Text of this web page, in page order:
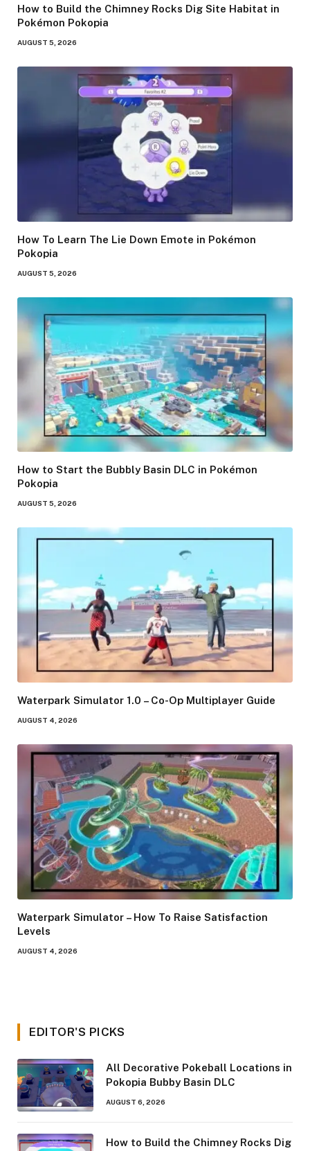
How to Build the Chimney Rocks Dig Site Habitat in
Pokémon Pokopia
AUGUST 5, 2026
How To Learn The Lie Down Emote in Pokémon
Pokopia
AUGUST 5, 2026
How to Start the Bubbly Basin DLC in Pokémon
Pokopia
AUGUST 5, 2026
Waterpark Simulator 1.0 – Co-Op Multiplayer Guide
AUGUST 4, 2026
Waterpark Simulator – How To Raise Satisfaction
Levels
AUGUST 4, 2026
EDITOR'S PICKS
All Decorative Pokeball Locations in
Pokopia Bubby Basin DLC
AUGUST 6, 2026
How to Build the Chimney Rocks Dig